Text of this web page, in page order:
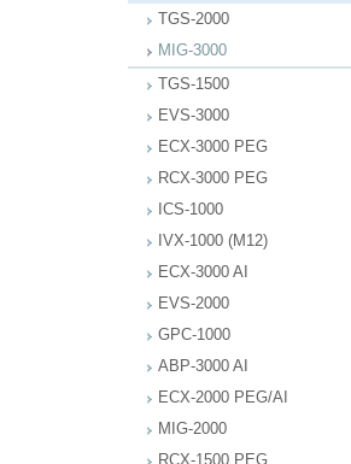
TGS-2000
MIG-3000
TGS-1500
EVS-3000
ECX-3000 PEG
RCX-3000 PEG
ICS-1000
IVX-1000 (M12)
ECX-3000 AI
EVS-2000
GPC-1000
ABP-3000 AI
ECX-2000 PEG/AI
MIG-2000
RCX-1500 PEG